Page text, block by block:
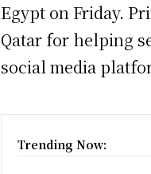
Egypt on Friday.
Qatar for helping
social media
Trending Now: